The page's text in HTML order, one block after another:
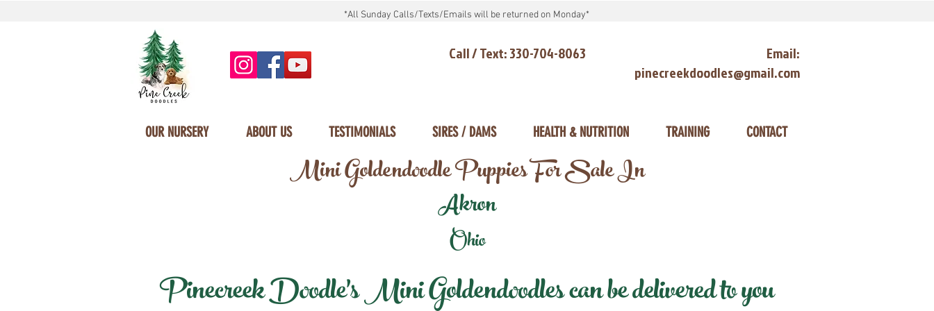
*All Sunday Calls/Texts/Emails will be returned on Monday*
Call / Text: 330-704-8063
Email:
pinecreekdoodles@gmail.com
OUR NURSERY ABOUT US TESTIMONIALS SIRES / DAMS HEALTH & NUTRITION TRAINING CONTACT
Mini Goldendoodle Puppies For Sale In
Akron
Ohio
Pinecreek Doodle's Mini Goldendoodles can be delivered to you